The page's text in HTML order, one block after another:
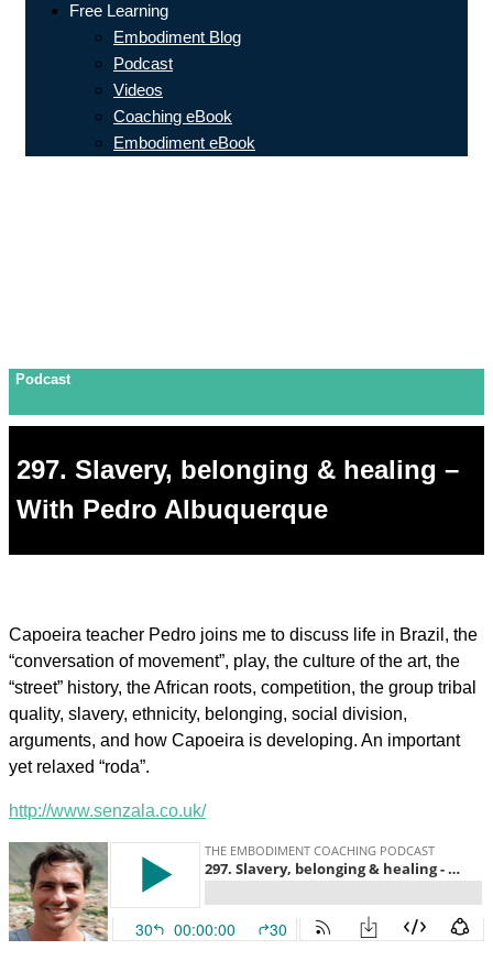
Free Learning
Embodiment Blog
Podcast
Videos
Coaching eBook
Embodiment eBook
Podcast
297. Slavery, belonging & healing –
With Pedro Albuquerque
Capoeira teacher Pedro joins me to discuss life in Brazil, the
“conversation of movement”, play, the culture of the art, the
“street” history, the African roots, competition, the group tribal
quality, slavery, ethnicity, belonging, social division,
arguments, and how Capoeira is developing. An important
yet relaxed “roda”.
http://www.senzala.co.uk/